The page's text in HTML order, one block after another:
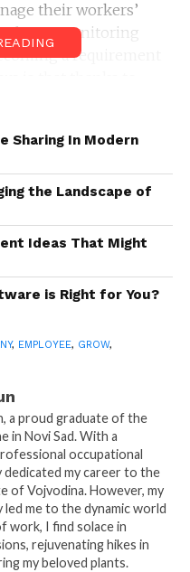
their workers’
monitoring
a requirement
over the past few
ready for the
productivity
on the employees
they know how
Even when they
can track the
productivity
tasks from
at the office, has
Businesses
work schedules
tools, allowing for
and staff.
and brand while
is another benefit of
Sharing In Modern
the Landscape of
Ideas That Might
is Right for You?
, EMPLOYEE, GROW,
a proud graduate of the
in Novi Sad. With a
occupational
my career to the
of Vojvodina. However, my
me to the dynamic world
work, I find solace in
rejuvenating hikes in
my beloved plants.